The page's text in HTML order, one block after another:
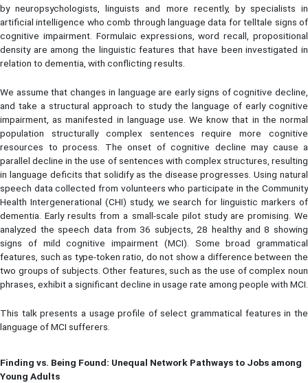
by neuropsychologists, linguists and more recently, by specialists in
artificial intelligence who comb through language data for telltale signs of
cognitive impairment. Formulaic expressions, word recall, propositional
density are among the linguistic features that have been investigated in
relation to dementia, with conflicting results.
We assume that changes in language are early signs of cognitive decline,
and take a structural approach to study the language of early cognitive
impairment, as manifested in language use. We know that in the normal
population structurally complex sentences require more cognitive
resources to process. The onset of cognitive decline may cause a
parallel decline in the use of sentences with complex structures, resulting
in language deficits that solidify as the disease progresses. Using natural
speech data collected from volunteers who participate in the Community
Health Intergenerational (CHI) study, we search for linguistic markers of
dementia. Early results from a small-scale pilot study are promising. We
analyzed the speech data from 36 subjects, 28 healthy and 8 showing
signs of mild cognitive impairment (MCI). Some broad grammatical
features, such as type-token ratio, do not show a difference between the
two groups of subjects. Other features, such as the use of complex noun
phrases, exhibit a significant decline in usage rate among people with MCI.
This talk presents a usage profile of select grammatical features in the
language of MCI sufferers.
Finding vs. Being Found: Unequal Network Pathways to Jobs among
Young Adults